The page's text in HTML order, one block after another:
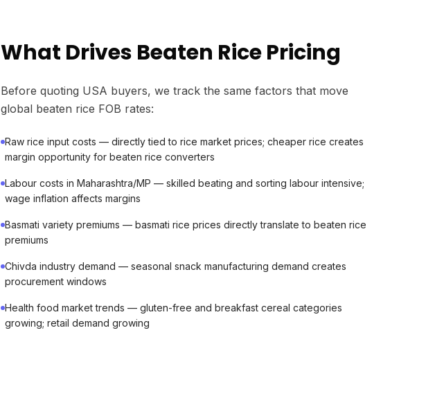
What Drives Beaten Rice Pricing
Before quoting USA buyers, we track the same factors that move
global beaten rice FOB rates:
Raw rice input costs — directly tied to rice market prices; cheaper rice creates
margin opportunity for beaten rice converters
Labour costs in Maharashtra/MP — skilled beating and sorting labour intensive;
wage inflation affects margins
Basmati variety premiums — basmati rice prices directly translate to beaten rice
premiums
Chivda industry demand — seasonal snack manufacturing demand creates
procurement windows
Health food market trends — gluten-free and breakfast cereal categories
growing; retail demand growing